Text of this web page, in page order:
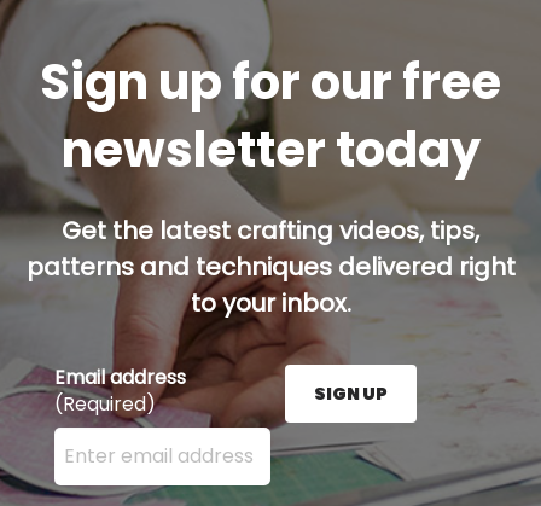
Sign up for our free
newsletter today
Get the latest crafting videos, tips,
patterns and techniques delivered right
to your inbox.
Email address
(Required)
Enter your email address here and press the Sign
SIGN UP